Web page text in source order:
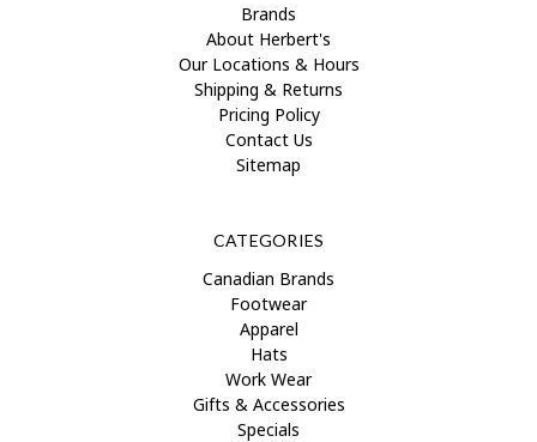
Brands
About Herbert's
Our Locations & Hours
Shipping & Returns
Pricing Policy
Contact Us
Sitemap
CATEGORIES
Canadian Brands
Footwear
Apparel
Hats
Work Wear
Gifts & Accessories
Specials